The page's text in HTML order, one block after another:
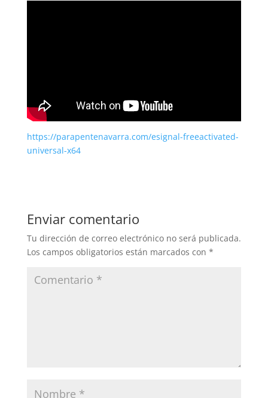
https://parapentenavarra.com/esignal-freeactivated-
universal-x64
Enviar comentario
Tu dirección de correo electrónico no será publicada.
Los campos obligatorios están marcados con *